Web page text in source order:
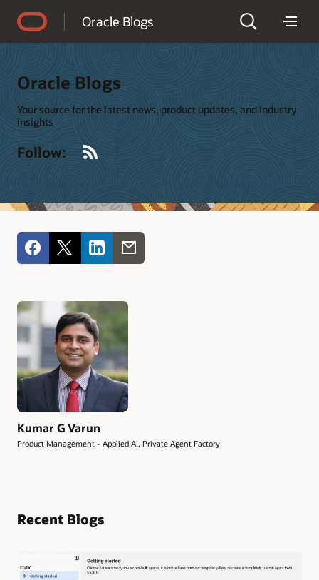
Oracle Blogs
Oracle Blogs
Your source for the latest news, product updates, and industry
insights
Follow:
Kumar G Varun
Product Management - Applied AI, Private Agent Factory
Recent Blogs